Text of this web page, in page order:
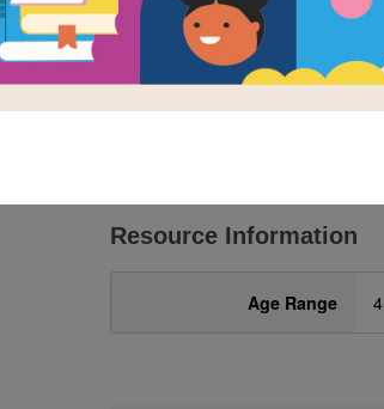
provides STEAM themed,
independent learning
animals, plants and
Resource Information
Age Range